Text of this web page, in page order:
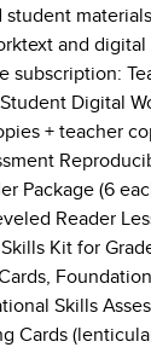
student
and
subscription:
Digital
+ teacher
Package (6
Reader
Kit for
Skills
Cards